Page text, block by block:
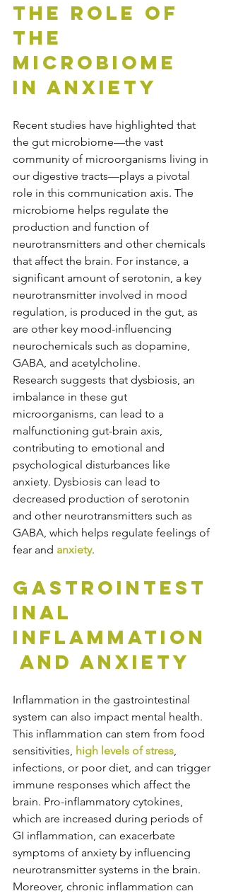
The Role of
the
Microbiome
in Anxiety
Recent studies have highlighted that
the gut microbiome—the vast
community of microorganisms living in
our digestive tracts—plays a pivotal
role in this communication axis. The
microbiome helps regulate the
production and function of
neurotransmitters and other chemicals
that affect the brain. For instance, a
significant amount of serotonin, a key
neurotransmitter involved in mood
regulation, is produced in the gut, as
are other key mood-influencing
neurochemicals such as dopamine,
GABA, and acetylcholine.
Research suggests that dysbiosis, an
imbalance in these gut
microorganisms, can lead to a
malfunctioning gut-brain axis,
contributing to emotional and
psychological disturbances like
anxiety. Dysbiosis can lead to
decreased production of serotonin
and other neurotransmitters such as
GABA, which helps regulate feelings of
fear and anxiety.
Gastrointest
inal
Inflammation
and Anxiety
Inflammation in the gastrointestinal
system can also impact mental health.
This inflammation can stem from food
sensitivities, high levels of stress,
infections, or poor diet, and can trigger
immune responses which affect the
brain. Pro-inflammatory cytokines,
which are increased during periods of
GI inflammation, can exacerbate
symptoms of anxiety by influencing
neurotransmitter systems in the brain.
Moreover, chronic inflammation can